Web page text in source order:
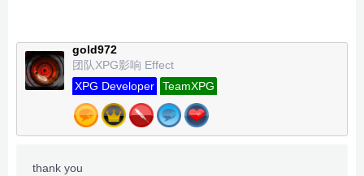
gold972
团队XPG影响 Effect
XPG Developer
TeamXPG
thank you